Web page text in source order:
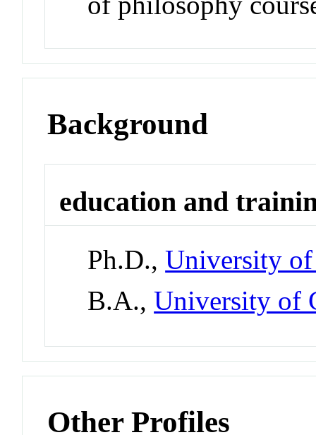
Background
education and
Ph.D.,University
B.A.,University of
Other Profiles